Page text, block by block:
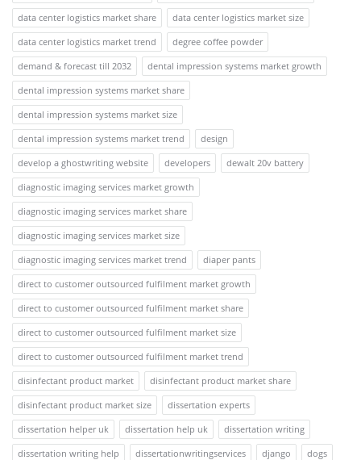
data center logistics market share
data center logistics market size
data center logistics market trend
degree coffee powder
demand & forecast till 2032
dental impression systems market growth
dental impression systems market share
dental impression systems market size
dental impression systems market trend
design
develop a ghostwriting website
developers
dewalt 20v battery
diagnostic imaging services market growth
diagnostic imaging services market share
diagnostic imaging services market size
diagnostic imaging services market trend
diaper pants
direct to customer outsourced fulfilment market growth
direct to customer outsourced fulfilment market share
direct to customer outsourced fulfilment market size
direct to customer outsourced fulfilment market trend
disinfectant product market
disinfectant product market share
disinfectant product market size
dissertation experts
dissertation helper uk
dissertation help uk
dissertation writing
dissertation writing help
dissertationwritingservices django
dogs